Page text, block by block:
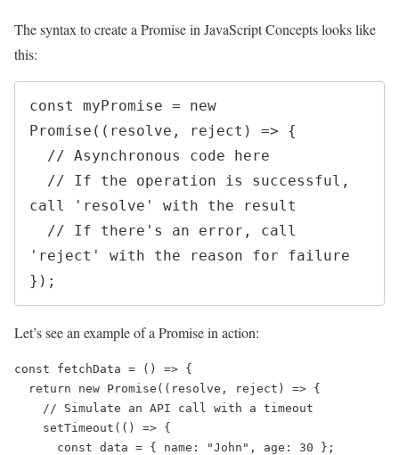
The syntax to create a Promise in JavaScript Concepts looks like
this:
const myPromise = new
Promise((resolve, reject) => {
call 'resolve' with the result
'reject' with the reason for failure
Let’s see an example of a Promise in action:
const fetchData = () => {